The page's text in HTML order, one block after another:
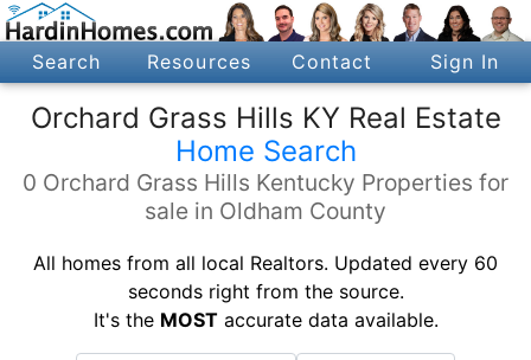
Search Resources Contact Sign In
Orchard Grass Hills KY Real Estate
Home Search
0 Orchard Grass Hills Kentucky Properties for
sale in Oldham County
All homes from all local Realtors. Updated every 60
seconds right from the source.
It's the MOSTaccurate data available.